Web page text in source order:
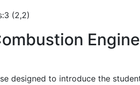
(2,2)
Engine
designed to introduce the